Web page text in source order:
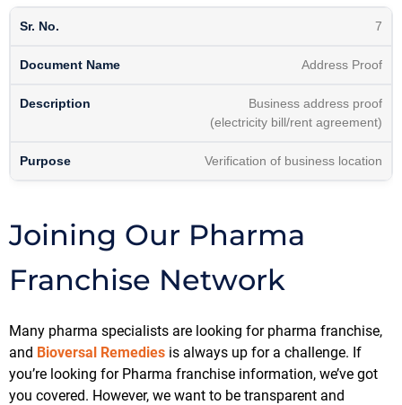
7
Address Proof
Business address proof
(electricity bill/rent agreement)
Verification of business location
Joining Our Pharma
Franchise Network
Many pharma specialists are looking for pharma franchise,
and Bioversal Remedies is always up for a challenge. If
you’re looking for Pharma franchise information, we’ve got
you covered. However, we want to be transparent and